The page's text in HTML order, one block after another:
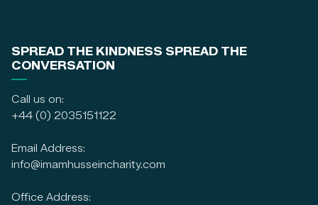
SPREAD THE KINDNESS SPREAD THE
CONVERSATION
Call us on:
+44 (0) 2035151122
Email Address:
info@imamhusseincharity.com
Office Address: